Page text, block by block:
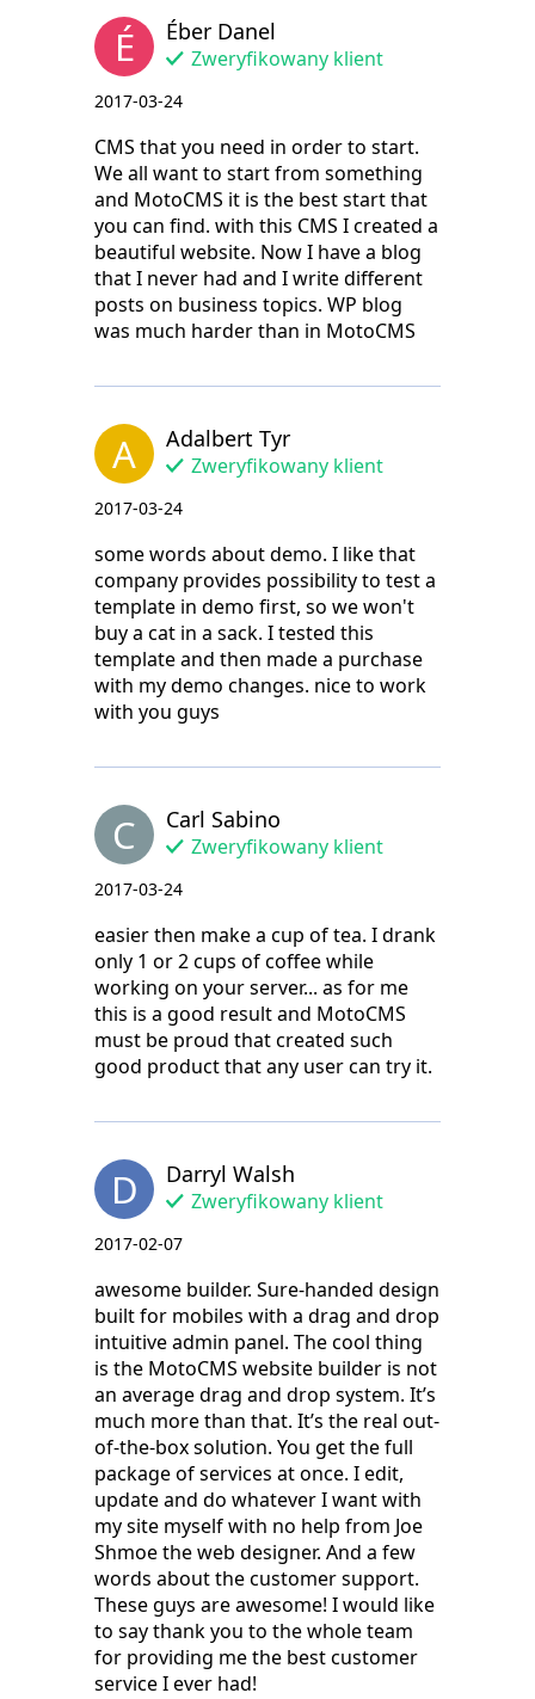
É Éber Danel
Zweryfikowany klient
2017-03-24
CMS that you need in order to start.
We all want to start from something
and MotoCMS it is the best start that
you can find. with this CMS I created a
beautiful website. Now I have a blog
that I never had and I write different
posts on business topics. WP blog
was much harder than in MotoCMS
A Adalbert Tyr
Zweryfikowany klient
2017-03-24
some words about demo. I like that
company provides possibility to test a
template in demo first, so we won't
buy a cat in a sack. I tested this
template and then made a purchase
with my demo changes. nice to work
with you guys
C Carl Sabino
Zweryfikowany klient
2017-03-24
easier then make a cup of tea. I drank
only 1 or 2 cups of coffee while
working on your server... as for me
this is a good result and MotoCMS
must be proud that created such
good product that any user can try it.
D Darryl Walsh
Zweryfikowany klient
2017-02-07
awesome builder. Sure-handed design
built for mobiles with a drag and drop
intuitive admin panel. The cool thing
is the MotoCMS website builder is not
an average drag and drop system. It’s
much more than that. It’s the real out-
of-the-box solution. You get the full
package of services at once. I edit,
update and do whatever I want with
my site myself with no help from Joe
Shmoe the web designer. And a few
words about the customer support.
These guys are awesome! I would like
to say thank you to the whole team
for providing me the best customer
service I ever had!